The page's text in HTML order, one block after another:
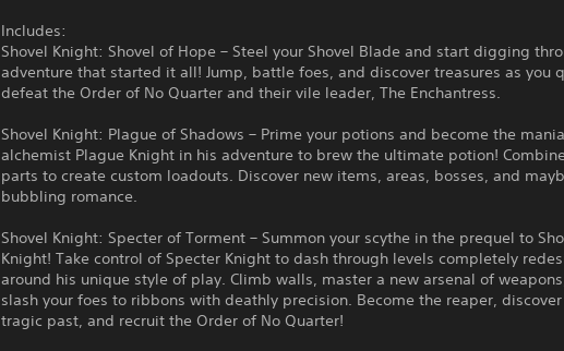
Includes:
Shovel Knight: Shovel of Hope – Steel your Shovel Blade and start digging
adventure that started it all! Jump, battle foes, and discover treasures as you
defeat the Order of No Quarter and their vile leader, The Enchantress.
Shovel Knight: Plague of Shadows – Prime your potions and become the
alchemist Plague Knight in his adventure to brew the ultimate potion!
parts to create custom loadouts. Discover new items, areas, bosses, and
bubbling romance.
Shovel Knight: Specter of Torment – Summon your scythe in the prequel to
Knight! Take control of Specter Knight to dash through levels completely
around his unique style of play. Climb walls, master a new arsenal of
slash your foes to ribbons with deathly precision. Become the reaper,
tragic past, and recruit the Order of No Quarter!